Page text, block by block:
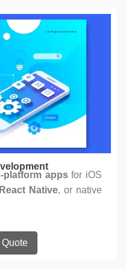
platform appsfor iOS
Native, or native